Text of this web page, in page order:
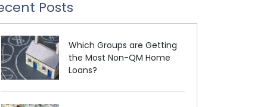
Posts
Which Groups are Getting
the Most Non-QM Home
Loans?